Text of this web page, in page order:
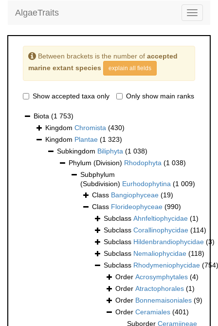
Toggle
AlgaeTraits
Between brackets is the number of accepted
marine extant species
explain all fields
Show accepted taxa only Only show main ranks
Biota (1 753)
Kingdom Chromista (430)
Kingdom Plantae (1 323)
Subkingdom Biliphyta (1 038)
Phylum (Division) Rhodophyta (1 038)
Subphylum
(Subdivision) Eurhodophytina (1 009)
Class Bangiophyceae (19)
Class Florideophyceae (990)
Subclass Ahnfeltiophycidae (1)
Subclass Corallinophycidae (114)
Subclass Hildenbrandiophycidae (3)
Subclass Nemaliophycidae (118)
Subclass Rhodymeniophycidae (754)
Order Acrosymphytales (4)
Order Atractophorales (1)
Order Bonnemaisoniales (9)
Order Ceramiales (401)
Suborder Ceramiineae